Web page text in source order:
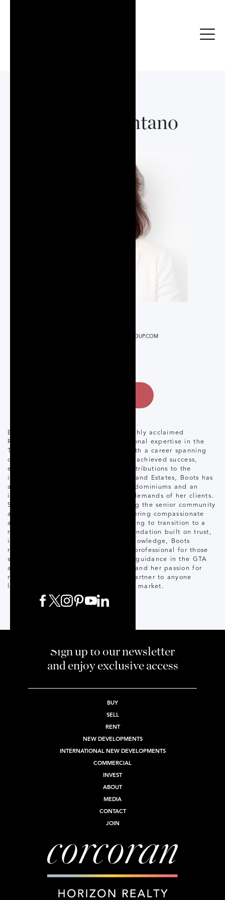
Boots Montano
BOOTS@PQREALESTATEGROUP.COM
Boots Montano is a seasoned and highly acclaimed
REALTOR® renowned for her exceptional expertise in the
Toronto and GTA housing market. With a career spanning
over 40 years, Boots has consistently achieved success,
earning numerous awards for her contributions to the
industry. Specializing in Fine Homes and Estates, Boots has
a keen eye for luxury homes and condominiums and an
innate understanding of the unique demands of her clients.
She has also carved a niche in serving the senior community
and is a Senior Moves Specialist, offering compassionate
and tailored solutions to seniors looking to transition to a
new chapter in their lives. With a foundation built on trust,
integrity, and unparalleled market knowledge, Boots
remains a trusted choice real estate professional for those
seeking the finest homes and expert guidance in the GTA
area. Her commitment to excellence and her passion for
real estate make her an invaluable partner to anyone
looking to buy or sell in this dynamic market.
Sign up to our newsletter
and enjoy exclusive access
BUY
SELL
RENT
NEW DEVELOPMENTS
INTERNATIONAL NEW DEVELOPMENTS
COMMERCIAL
INVEST
ABOUT
MEDIA
CONTACT
JOIN